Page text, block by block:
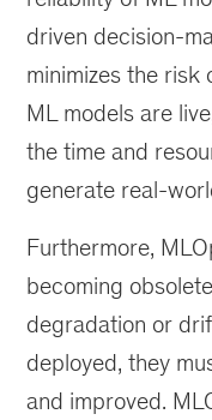
driven decision-
minimizes the risk
ML models are
the time and
generate real-
Furthermore,
becoming
degradation or
deployed, they
and improved.